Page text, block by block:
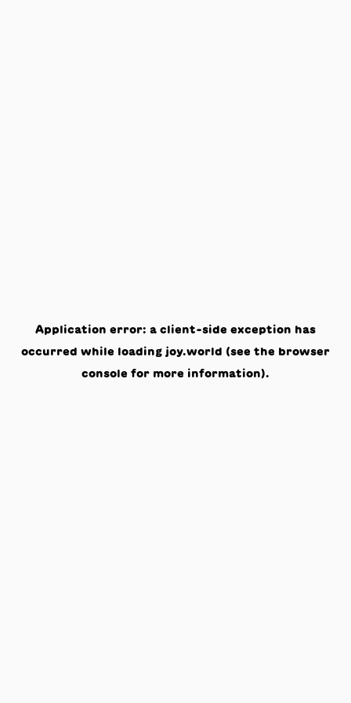
Application error: a client-side exception has
occurred while loading joy.world (see the browser
console for more information).